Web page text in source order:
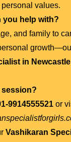
values.
you help with?
and family to
in Newcastle
session?
9914555521 or
Vashikaran